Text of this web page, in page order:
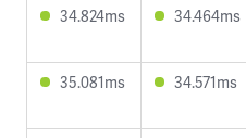
34.824ms 34.464ms
35.081ms 34.571ms